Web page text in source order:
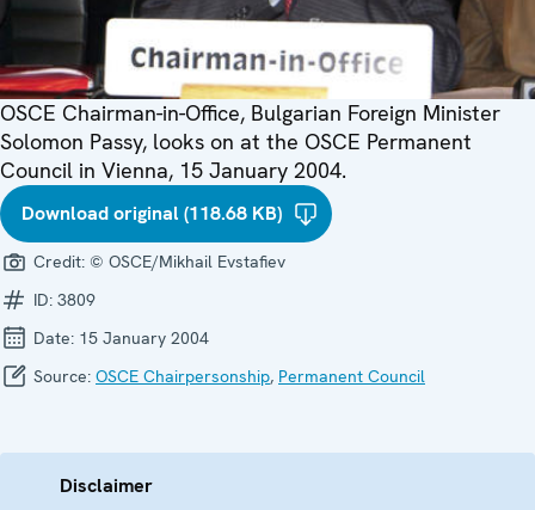
OSCE Chairman-in-Office, Bulgarian Foreign Minister
Solomon Passy, looks on at the OSCE Permanent
Council in Vienna, 15 January 2004.
Download original (118.68 KB)
Credit: © OSCE/Mikhail Evstafiev
ID: 3809
Date: 15 January 2004
Source: OSCE Chairpersonship, Permanent Council
Disclaimer